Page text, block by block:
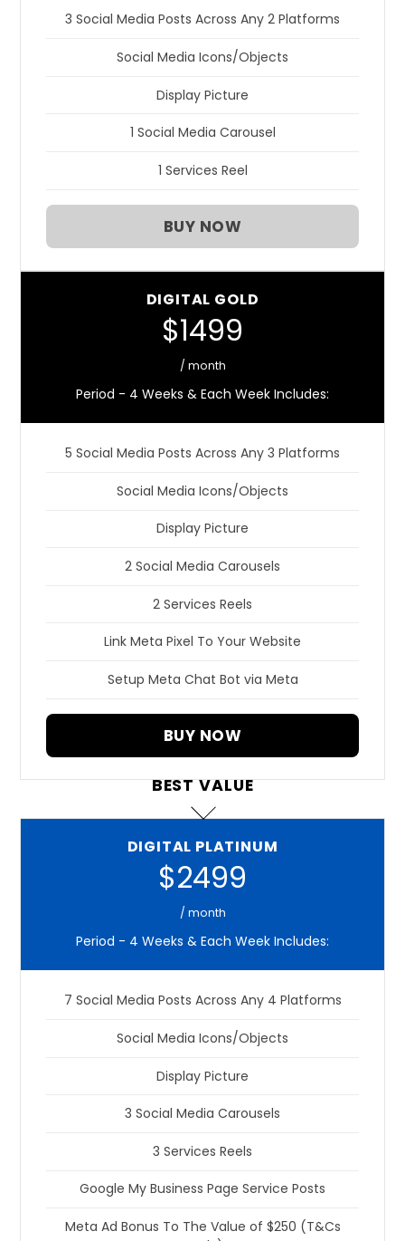
3 Social Media Posts Across Any 2 Platforms
Social Media Icons/Objects
Display Picture
1 Social Media Carousel
1 Services Reel
BUY NOW
DIGITAL GOLD
$1499
/ month
Period - 4 Weeks & Each Week Includes:
5 Social Media Posts Across Any 3 Platforms
Social Media Icons/Objects
Display Picture
2 Social Media Carousels
2 Services Reels
Link Meta Pixel To Your Website
Setup Meta Chat Bot via Meta
BUY NOW
DIGITAL PLATINUM
$2499
/ month
Period - 4 Weeks & Each Week Includes:
7 Social Media Posts Across Any 4 Platforms
Social Media Icons/Objects
Display Picture
3 Social Media Carousels
3 Services Reels
Google My Business Page Service Posts
Meta Ad Bonus To The Value of $250 (T&Cs